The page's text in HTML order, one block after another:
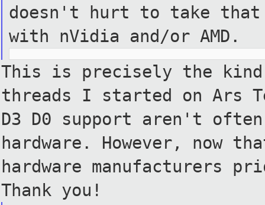
doesn't hurt to take that
with nVidia and/or AMD.
This is precisely the
threads I started on Ars
D3 D0 support aren't
hardware. However,
hardware manufacturers
Thank you!